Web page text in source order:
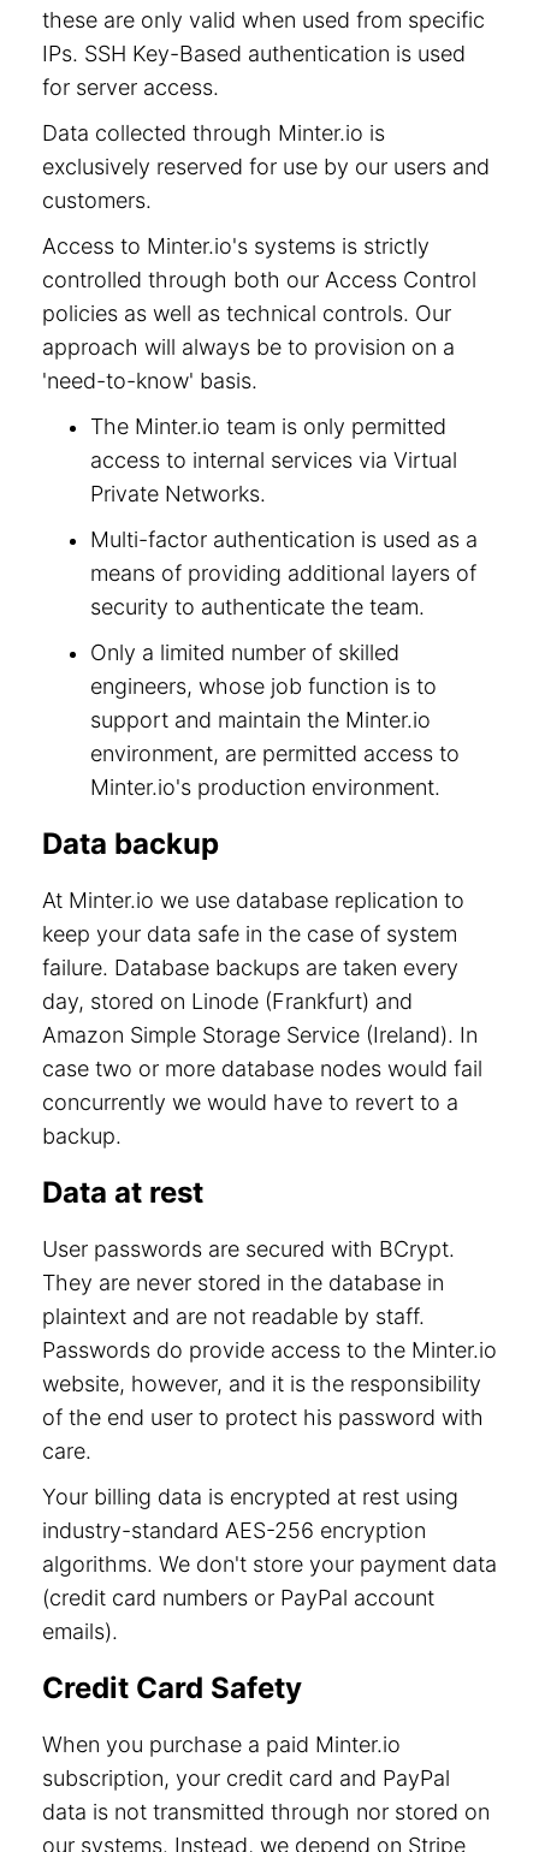
these are only valid when used from specific
IPs. SSH Key-Based authentication is used
for server access.
Data collected through Minter.io is
exclusively reserved for use by our users and
customers.
Access to Minter.io's systems is strictly
controlled through both our Access Control
policies as well as technical controls. Our
approach will always be to provision on a
'need-to-know' basis.
The Minter.io team is only permitted
access to internal services via Virtual
Private Networks.
Multi-factor authentication is used as a
means of providing additional layers of
security to authenticate the team.
Only a limited number of skilled
engineers, whose job function is to
support and maintain the Minter.io
environment, are permitted access to
Minter.io's production environment.
Data backup
At Minter.io we use database replication to
keep your data safe in the case of system
failure. Database backups are taken every
day, stored on Linode (Frankfurt) and
Amazon Simple Storage Service (Ireland). In
case two or more database nodes would fail
concurrently we would have to revert to a
backup.
Data at rest
User passwords are secured with BCrypt.
They are never stored in the database in
plaintext and are not readable by staff.
Passwords do provide access to the Minter.io
website, however, and it is the responsibility
of the end user to protect his password with
care.
Your billing data is encrypted at rest using
industry-standard AES-256 encryption
algorithms. We don't store your payment data
(credit card numbers or PayPal account
emails).
Credit Card Safety
When you purchase a paid Minter.io
subscription, your credit card and PayPal
data is not transmitted through nor stored on
our systems. Instead, we depend on Stripe